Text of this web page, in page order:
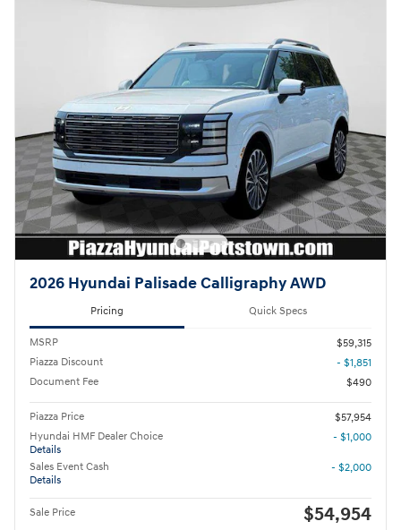
2026 Hyundai Palisade Calligraphy AWD
Pricing Quick Specs
MSRP
$59,315
Piazza Discount
- $1,851
Document Fee
$490
Piazza Price
$57,954
Hyundai HMF Dealer Choice
Details
- $1,000
Sales Event Cash
Details
- $2,000
Sale Price $54,954